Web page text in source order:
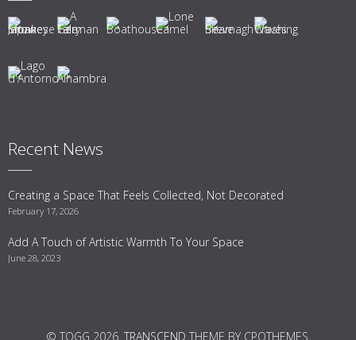
Recent News
Creating a Space That Feels Collected, Not Decorated
February 17, 2026
Add A Touch of Artistic Warmth To Your Space
June 28, 2023
© TOGG 2026. TRANSCEND THEME BY CPOTHEMES.